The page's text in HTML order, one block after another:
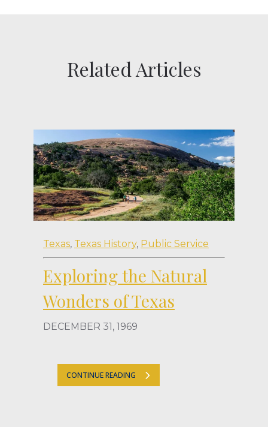
Related Articles
Texas, Texas History, Public Service
Exploring the Natural
Wonders of Texas
DECEMBER 31, 1969
CONTINUE READING